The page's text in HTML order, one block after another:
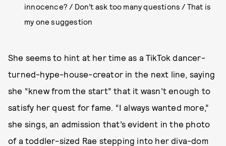
innocence? / Don’t ask too many questions / That is
my one suggestion
She seems to hint at her time as a TikTok dancer-
turned-hype-house-creator in the next line, saying
she “knew from the start” that it wasn’t enough to
satisfy her quest for fame. “I always wanted more,”
she sings, an admission that’s evident in the photo
of a toddler-sized Rae stepping into her diva-dom